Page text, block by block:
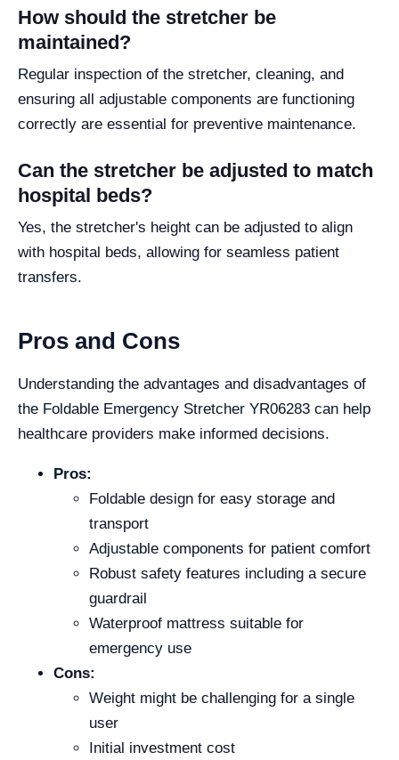
How should the stretcher be
maintained?
Regular inspection of the stretcher, cleaning, and
ensuring all adjustable components are functioning
correctly are essential for preventive maintenance.
Can the stretcher be adjusted to match
hospital beds?
Yes, the stretcher's height can be adjusted to align
with hospital beds, allowing for seamless patient
transfers.
Pros and Cons
Understanding the advantages and disadvantages of
the Foldable Emergency Stretcher YR06283 can help
healthcare providers make informed decisions.
Pros:
Foldable design for easy storage and
transport
Adjustable components for patient comfort
Robust safety features including a secure
guardrail
Waterproof mattress suitable for
emergency use
Cons:
Weight might be challenging for a single
user
Initial investment cost